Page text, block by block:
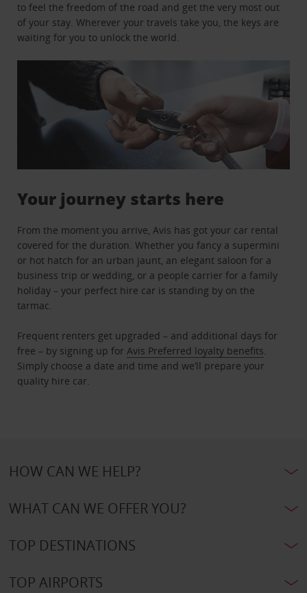
to feel the freedom of the road and get the very most out
of your stay. Wherever your travels take you, the keys are
waiting for you to unlock the world.
Your journey starts here
From the moment you arrive, Avis has got your car rental
covered for the duration. Whether you fancy a supermini
or hot hatch for an urban jaunt, an elegant saloon for a
business trip or wedding, or a people carrier for a family
holiday – your perfect hire car is standing by on the
tarmac.
Frequent renters get upgraded – and additional days for
free – by signing up for Avis Preferred loyalty benefits
Simply choose a date and time and we’ll prepare your
quality hire car.
HOW CAN WE HELP?
WHAT CAN WE OFFER YOU?
TOP DESTINATIONS
TOP AIRPORTS